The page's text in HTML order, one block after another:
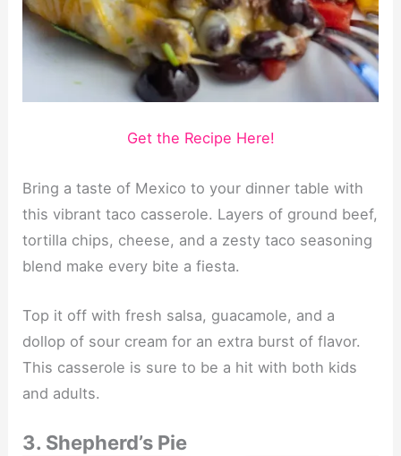
Get the Recipe Here!
Bring a taste of Mexico to your dinner table with
this vibrant taco casserole. Layers of ground beef,
tortilla chips, cheese, and a zesty taco seasoning
blend make every bite a fiesta.
Top it off with fresh salsa, guacamole, and a
dollop of sour cream for an extra burst of flavor.
This casserole is sure to be a hit with both kids
and adults.
3. Shepherd’s Pie